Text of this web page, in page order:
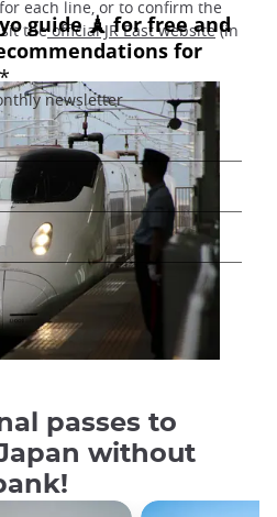
each line, or to confirm the
the official JR East website(in
passes to
without